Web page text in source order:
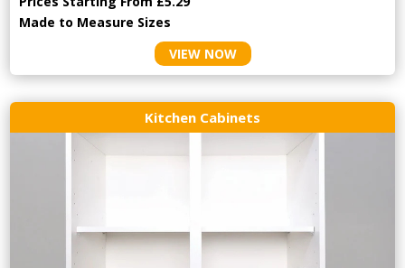
Made to Measure Sizes
VIEW NOW
Kitchen Cabinets